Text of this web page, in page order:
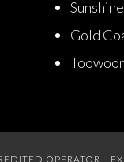
Gold
OPERATOR –